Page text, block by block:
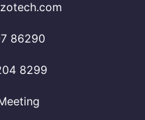
86290
8299